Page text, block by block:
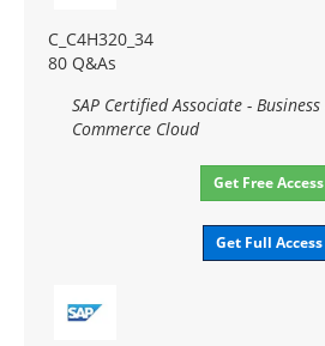
C_C4H320_34
80 Q&As
SAP Certified Associate - Business
Commerce Cloud
Get Free Access
Get Full Access